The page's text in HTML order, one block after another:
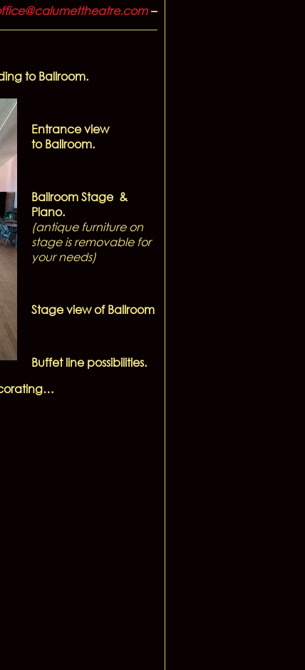
–
to Ballroom.
Entrance view
to Ballroom.
Ballroom Stage &
Piano.
(antique furniture on
stage is removable for
your needs)
Stage view of Ballroom
Buffet line possibilities.